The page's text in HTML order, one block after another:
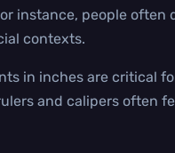
instance, people often
contexts.
in inches are critical
and calipers often